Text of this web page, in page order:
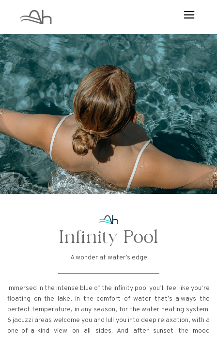
Infinity Pool
A wonder at water’s edge
Immersed in the intense blue of the infinity pool you’ll feel like you’re
floating on the lake, in the comfort of water that’s always the
perfect temperature, in any season, for the water heating system.
6 jacuzzi areas welcome you and lull you into deep relaxation, with a
one-of-a-kind view on all sides. And after sunset the mood